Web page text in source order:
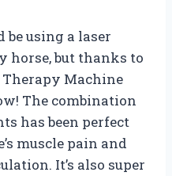
be using a laser
horse, but thanks to
Machine
The combination
has been perfect
muscle pain and
It’s also super